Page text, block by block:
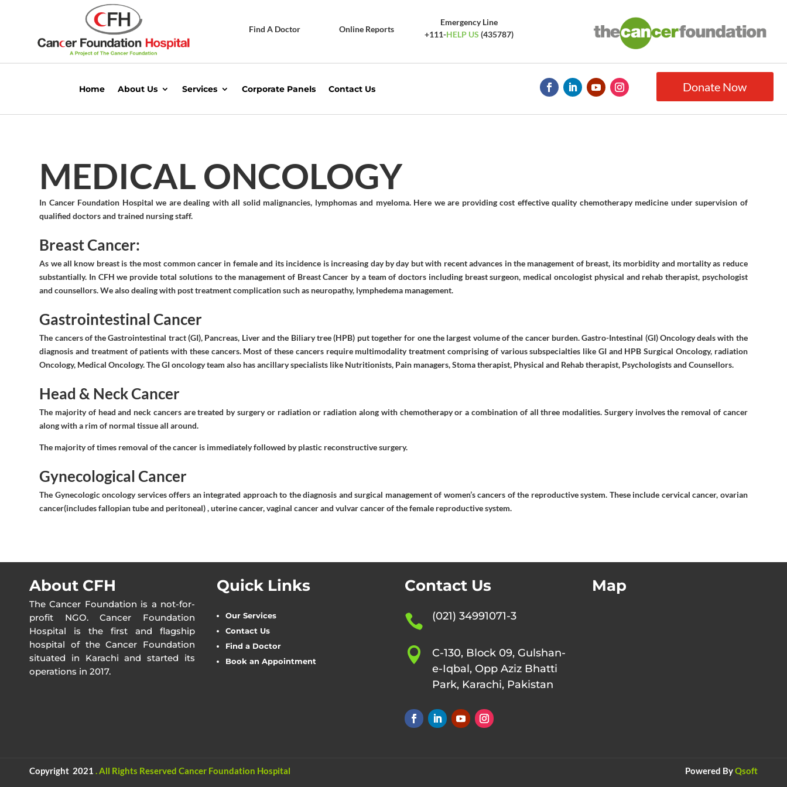
Find A Doctor Online Reports
Emergency Line
+111-HELP US (435787)
Home About Us Services Corporate Panels Contact Us Donate Now
MEDICAL ONCOLOGY
In Cancer Foundation Hospital we are dealing with all solid malignancies, lymphomas and myeloma. Here we are providing cost effective quality chemotherapy medicine under supervision of
qualified doctors and trained nursing staff.
Breast Cancer:
As we all know breast is the most common cancer in female and its incidence is increasing day by day but with recent advances in the management of breast, its morbidity and mortality as reduce
substantially. In CFH we provide total solutions to the management of Breast Cancer by a team of doctors including breast surgeon, medical oncologist physical and rehab therapist, psychologist
and counsellors. We also dealing with post treatment complication such as neuropathy, lymphedema management.
Gastrointestinal Cancer
The cancers of the Gastrointestinal tract (GI), Pancreas, Liver and the Biliary tree (HPB) put together for one the largest volume of the cancer burden. Gastro-Intestinal (GI) Oncology deals with the
diagnosis and treatment of patients with these cancers. Most of these cancers require multimodality treatment comprising of various subspecialties like GI and HPB Surgical Oncology, radiation
Oncology, Medical Oncology. The GI oncology team also has ancillary specialists like Nutritionists, Pain managers, Stoma therapist, Physical and Rehab therapist, Psychologists and Counsellors.
Head & Neck Cancer
The majority of head and neck cancers are treated by surgery or radiation or radiation along with chemotherapy or a combination of all three modalities. Surgery involves the removal of cancer
along with a rim of normal tissue all around.
The majority of times removal of the cancer is immediately followed by plastic reconstructive surgery.
Gynecological Cancer
The Gynecologic oncology services offers an integrated approach to the diagnosis and surgical management of women’s cancers of the reproductive system. These include cervical cancer, ovarian
cancer(includes fallopian tube and peritoneal) , uterine cancer, vaginal cancer and vulvar cancer of the female reproductive system.
About CFH
The Cancer Foundation is a not-for-
profit NGO. Cancer Foundation
Hospital is the first and flagship
hospital of the Cancer Foundation
situated in Karachi and started its
operations in 2017.
Quick Links
Our Services
Contact Us
Find a Doctor
Book an Appointment
Contact Us

(021) 34991071-3

C-130, Block 09, Gulshan-
e-Iqbal, Opp Aziz Bhatti
Park, Karachi, Pakistan
Map
Copyright 2021 .All Rights Reserved Cancer Foundation Hospital Powered ByQsoft